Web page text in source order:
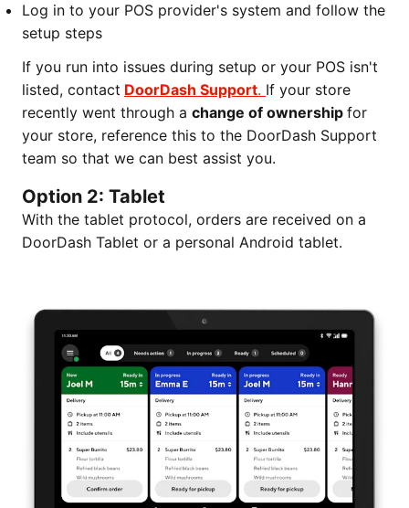
Log in to your POS provider's system and follow the
setup steps
If you run into issues during setup or your POS isn't
listed, contact DoorDash Support. If your store
recently went through a change of ownership for
your store, reference this to the DoorDash Support
team so that we can best assist you.
Option 2: Tablet
With the tablet protocol, orders are received on a
DoorDash Tablet or a personal Android tablet.